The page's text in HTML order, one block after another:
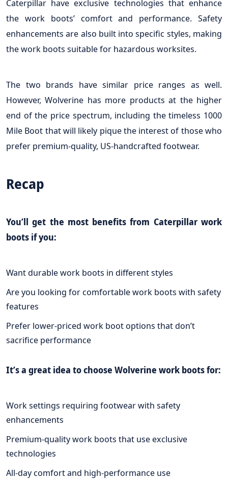
Caterpillar have exclusive technologies that enhance
the work boots’ comfort and performance. Safety
enhancements are also built into specific styles, making
the work boots suitable for hazardous worksites.
The two brands have similar price ranges as well.
However, Wolverine has more products at the higher
end of the price spectrum, including the timeless 1000
Mile Boot that will likely pique the interest of those who
prefer premium-quality, US-handcrafted footwear.
Recap
You’ll get the most benefits from Caterpillar work
boots if you:
Want durable work boots in different styles
Are you looking for comfortable work boots with safety
features
Prefer lower-priced work boot options that don’t
sacrifice performance
It’s a great idea to choose Wolverine work boots for:
Work settings requiring footwear with safety
enhancements
Premium-quality work boots that use exclusive
technologies
All-day comfort and high-performance use